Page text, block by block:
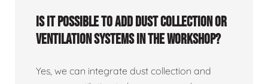
Is it possible to add dust collection or
ventilation systems in the workshop?
Yes, we can integrate dust collection and